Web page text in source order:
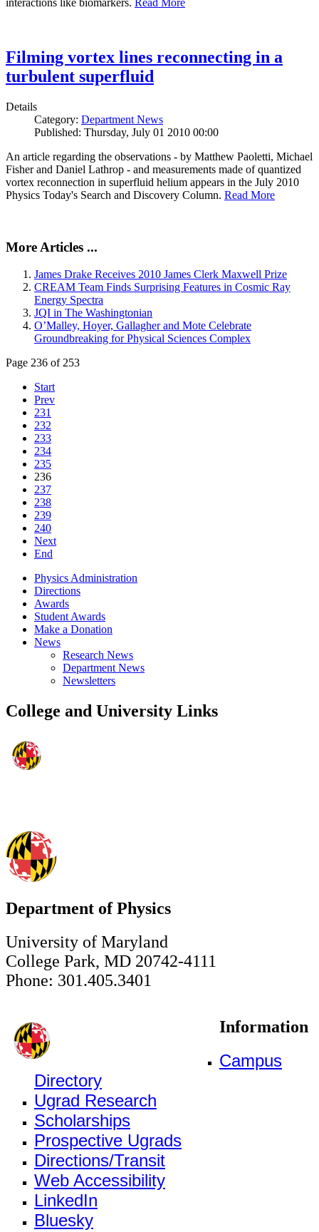
interactions like biomarkers. Read More
Filming vortex lines reconnecting in a
turbulent superfluid
Details
Category: Department News
Published: Thursday, July 01 2010 00:00
An article regarding the observations - by Matthew Paoletti, Michael
Fisher and Daniel Lathrop - and measurements made of quantized
vortex reconnection in superfluid helium appears in the July 2010
Physics Today's Search and Discovery Column. Read More
More Articles ...
James Drake Receives 2010 James Clerk Maxwell Prize
CREAM Team Finds Surprising Features in Cosmic Ray
Energy Spectra
JQI in The Washingtonian
O’Malley, Hoyer, Gallagher and Mote Celebrate
Groundbreaking for Physical Sciences Complex
Page 236 of 253
Start
Prev
231
232
233
234
235
236
237
238
239
240
Next
End
Physics Administration
Directions
Awards
Student Awards
Make a Donation
News
Research News
Department News
Newsletters
College and University Links
Department of Physics
University of Maryland
College Park, MD 20742-4111
Phone: 301.405.3401
Information
Campus
Directory
Ugrad Research
Scholarships
Prospective Ugrads
Directions/Transit
Web Accessibility
LinkedIn
Bluesky